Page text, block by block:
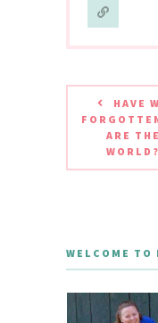
HAVE
ARE THE
WORLD?
WELCOME TO